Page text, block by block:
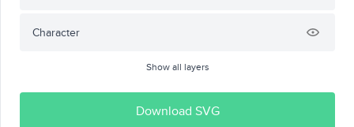
Character
Show all layers
Download SVG